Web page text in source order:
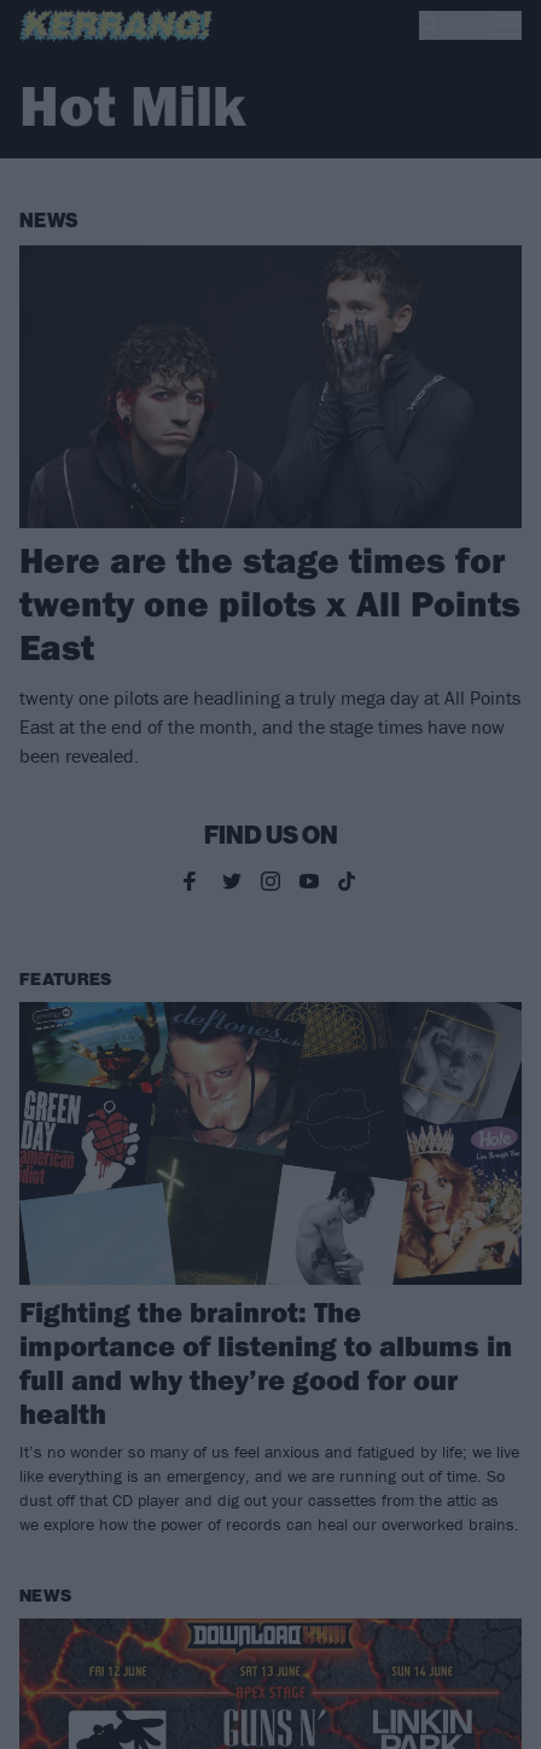
Hot Milk
NEWS
Here are the stage times for
twenty one pilots x All Points
East
twenty one pilots are headlining a truly mega day at All Points
East at the end of the month, and the stage times have now
been revealed.
FIND US ON
FEATURES
Fighting the brainrot: The
importance of listening to albums in
full and why they’re good for our
health
It’s no wonder so many of us feel anxious and fatigued by life; we live
like everything is an emergency, and we are running out of time. So
dust off that CD player and dig out your cassettes from the attic as
we explore how the power of records can heal our overworked brains.
NEWS